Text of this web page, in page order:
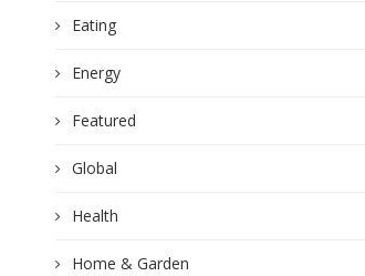
Eating
Energy
Featured
Global
Health
Home & Garden